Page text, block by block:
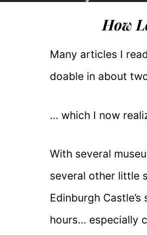
How
Many articles I
doable in about
… which I now
With several
several other little
Edinburgh
hours… especially